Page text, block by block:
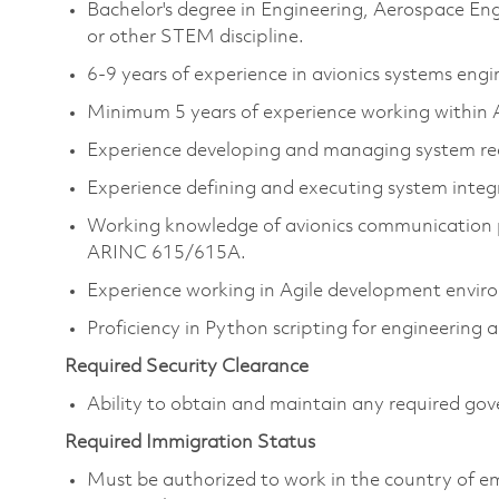
Bachelor's degree in Engineering, Aerospace
or other STEM discipline.
6-9 years of experience in avionics systems
Minimum 5 years of experience working
Experience developing and managing system
Experience defining and executing system
Working knowledge of avionics
ARINC 615/615A.
Experience working in Agile development
Proficiency in Python scripting for engineering
Required Security Clearance
Ability to obtain and maintain any required
Required Immigration Status
Must be authorized to work in the country of